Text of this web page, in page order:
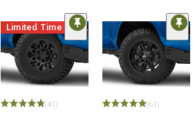
Limited Time
(41) (61)